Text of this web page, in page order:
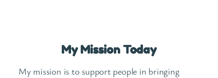
My Mission Today
My mission is to support people in bringing